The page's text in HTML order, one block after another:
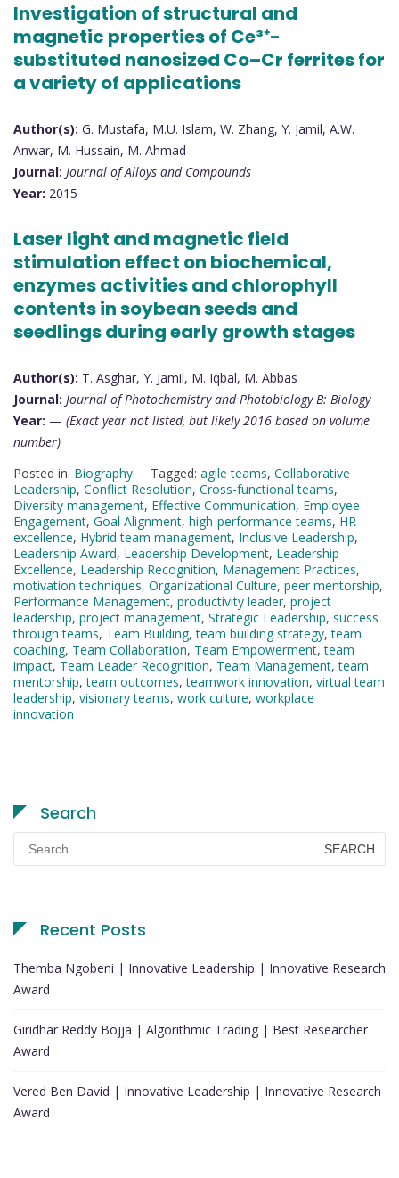
Investigation of structural and
magnetic properties of Ce³⁺-
substituted nanosized Co–Cr ferrites for
a variety of applications
Author(s): G. Mustafa, M.U. Islam, W. Zhang, Y. Jamil, A.W.
Anwar, M. Hussain, M. Ahmad
Journal: Journal of Alloys and Compounds
Year: 2015
Laser light and magnetic field
stimulation effect on biochemical,
enzymes activities and chlorophyll
contents in soybean seeds and
seedlings during early growth stages
Author(s): T. Asghar, Y. Jamil, M. Iqbal, M. Abbas
Journal: Journal of Photochemistry and Photobiology B: Biology
Year: — (Exact year not listed, but likely 2016 based on volume
number)
Posted in: Biography Tagged: agile teams, Collaborative
Leadership, Conflict Resolution, Cross-functional teams,
Diversity management, Effective Communication, Employee
Engagement, Goal Alignment, high-performance teams, HR
excellence, Hybrid team management, Inclusive Leadership,
Leadership Award, Leadership Development, Leadership
Excellence, Leadership Recognition, Management Practices,
motivation techniques, Organizational Culture, peer mentorship,
Performance Management, productivity leader, project
leadership, project management, Strategic Leadership, success
through teams, Team Building,team building strategy,team
coaching, Team Collaboration, Team Empowerment,team
impact, Team Leader Recognition, Team Management,team
mentorship,team outcomes,teamwork innovation, virtual team
leadership, visionary teams, work culture, workplace
innovation
Search
Search
for:
Recent Posts
Themba Ngobeni | Innovative Leadership | Innovative Research
Award
Giridhar Reddy Bojja | Algorithmic Trading | Best Researcher
Award
Vered Ben David | Innovative Leadership | Innovative Research
Award